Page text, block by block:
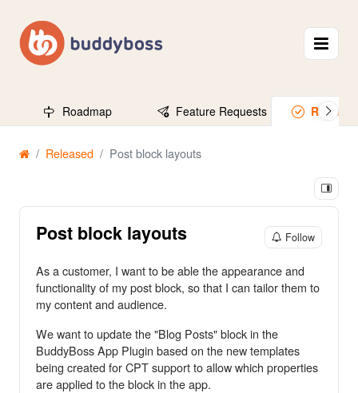
Roadmap Feature Requests
Released Post block layouts
Post block layouts Follow
As a customer, I want to be able the appearance and
functionality of my post block, so that I can tailor them to
my content and audience.
We want to update the "Blog Posts" block in the
BuddyBoss App Plugin based on the new templates
being created for CPT support to allow which properties
are applied to the block in the app.